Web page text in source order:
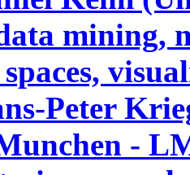
mining,
Peter
-